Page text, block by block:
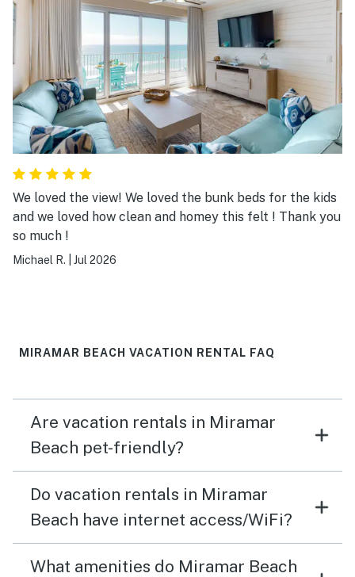
We loved the view! We loved the bunk beds for the kids
and we loved how clean and homey this felt ! Thank you
so much !
Michael R. Jul 2026
MIRAMAR BEACH VACATION RENTAL FAQ
Are vacation rentals in Miramar
Beach pet-friendly?
Do vacation rentals in Miramar
Beach have internet access/WiFi?
What amenities do Miramar Beach